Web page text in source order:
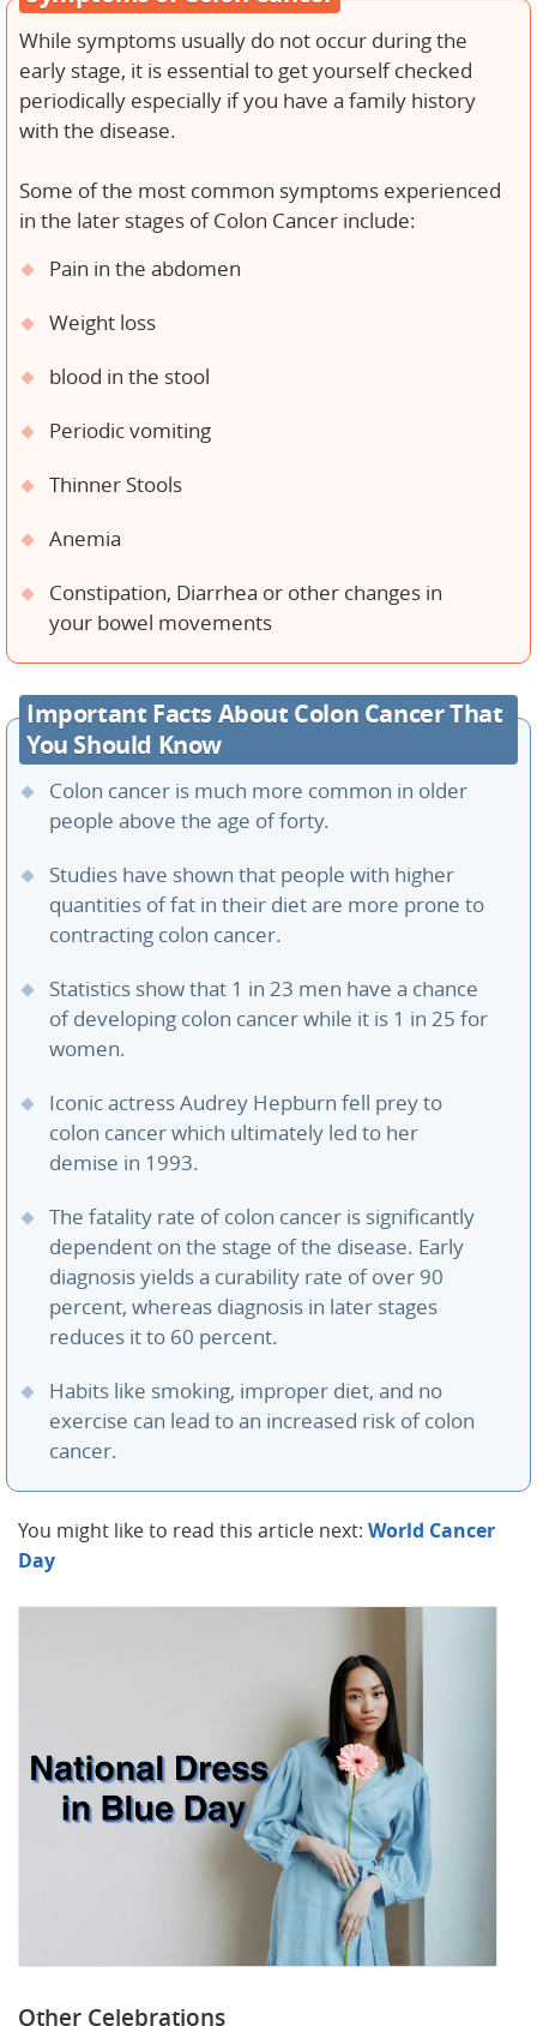
While symptoms usually do not occur during the
early stage, it is essential to get yourself checked
periodically especially if you have a family history
with the disease.
Some of the most common symptoms experienced
in the later stages of Colon Cancer include:
Pain in the abdomen
Weight loss
blood in the stool
Periodic vomiting
Thinner Stools
Anemia
Constipation, Diarrhea or other changes in
your bowel movements
Important Facts About Colon Cancer That
You Should Know
Colon cancer is much more common in older
people above the age of forty.
Studies have shown that people with higher
quantities of fat in their diet are more prone to
contracting colon cancer.
Statistics show that 1 in 23 men have a chance
of developing colon cancer while it is 1 in 25 for
women.
Iconic actress Audrey Hepburn fell prey to
colon cancer which ultimately led to her
demise in 1993.
The fatality rate of colon cancer is significantly
dependent on the stage of the disease. Early
diagnosis yields a curability rate of over 90
percent, whereas diagnosis in later stages
reduces it to 60 percent.
Habits like smoking, improper diet, and no
exercise can lead to an increased risk of colon
cancer.
You might like to read this article next: World Cancer
Day
Other Celebrations